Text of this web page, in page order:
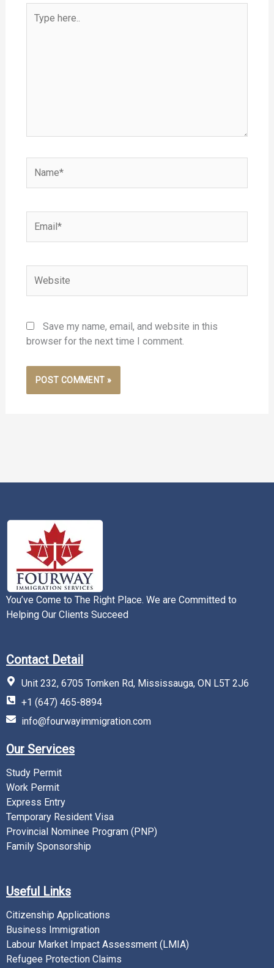
here..
Save my name, email, and website in this
browser for the next time I comment.
You’ve Come to The Right Place. We are Committed to
Helping Our Clients Succeed
Contact Detail
Unit 232, 6705 Tomken Rd, Mississauga, ON L5T 2J6
+1 (647) 465-8894
info@fourwayimmigration.com
Our Services
Study Permit
Work Permit
Express Entry
Temporary Resident Visa
Provincial Nominee Program (PNP)
Family Sponsorship
Useful Links
Citizenship Applications
Business Immigration
Labour Market Impact Assessment (LMIA)
Refugee Protection Claims